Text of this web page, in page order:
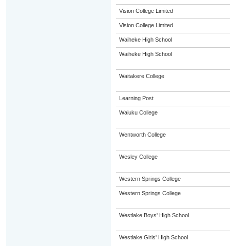
Vision College Limited
Vision College Limited
Waiheke High School
Waiheke High School
Waitakere College
Learning Post
Waiuku College
Wentworth College
Wesley College
Western Springs College
Western Springs College
Westlake Boys' High School
Westlake Girls' High School